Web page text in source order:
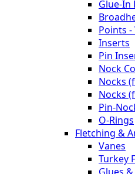
Glue-In
Points
Inserts
Pin
Nock
Nocks
Nocks
Pin-
O-Rings
Fletching &
Vanes
Turkey